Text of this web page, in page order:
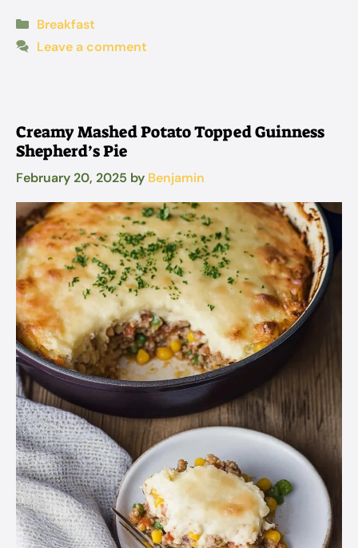
Categories
Breakfast
Leave a comment
Creamy Mashed Potato Topped Guinness
Shepherd’s Pie
February 20, 2025 by Benjamin